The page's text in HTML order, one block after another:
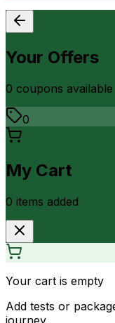
Your Offers
0 coupons available
0
My Cart
0 items added
Your cart is empty
Add tests or
journey